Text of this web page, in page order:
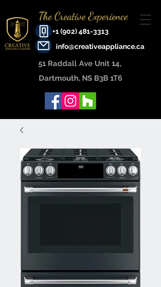
+1 (902) 481-3313
The Creative Experience
info@creativeappliance.ca
51 Raddall Ave Unit 14, ​
Dartmouth, NS B3B 1T6